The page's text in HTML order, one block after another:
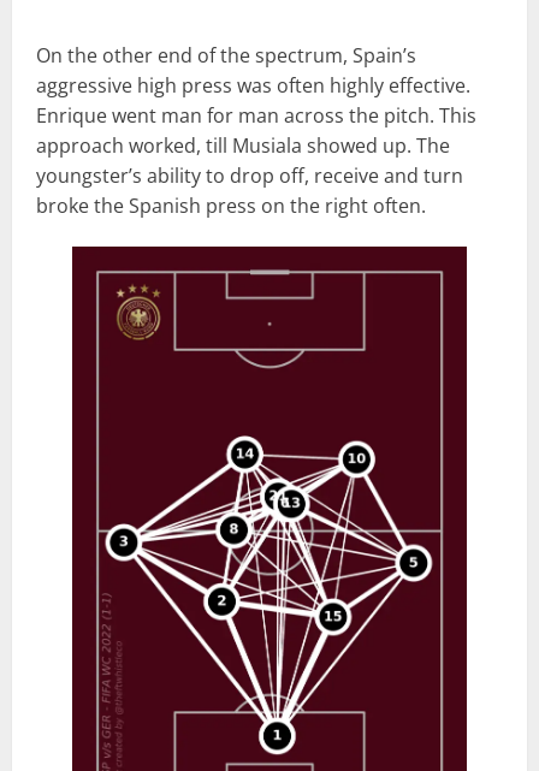
On the other end of the spectrum, Spain’s
aggressive high press was often highly effective.
Enrique went man for man across the pitch. This
approach worked, till Musiala showed up. The
youngster’s ability to drop off, receive and turn
broke the Spanish press on the right often.